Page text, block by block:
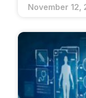
November 12,